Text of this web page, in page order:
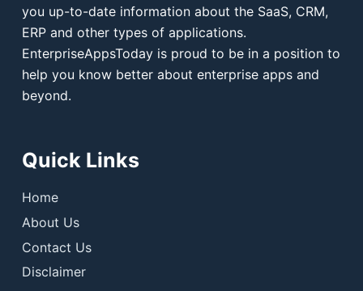
you up-to-date information about the SaaS, CRM,
ERP and other types of applications.
EnterpriseAppsToday is proud to be in a position to
help you know better about enterprise apps and
beyond.
Quick Links
Home
About Us
Contact Us
Disclaimer